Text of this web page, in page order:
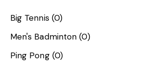
Big Tennis (0)
Men's Badminton (0)
Ping Pong (0)